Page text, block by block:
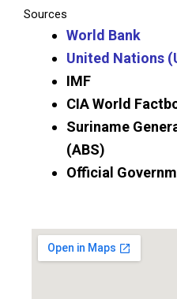
Sources
World Bank
United Nations
IMF
CIA World
Suriname
(ABS)
Official